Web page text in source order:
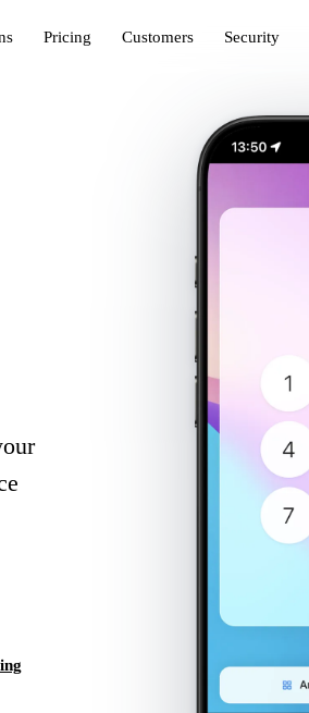
Pricing Customers Security